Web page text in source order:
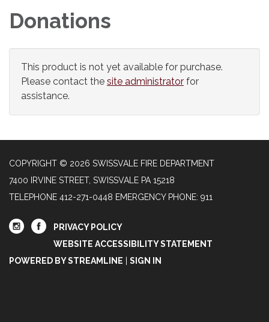
Donations
This product is not yet available for purchase.
Please contact the site administrator for
assistance.
COPYRIGHT © 2026 SWISSVALE FIRE DEPARTMENT
7400 IRVINE STREET, SWISSVALE PA 15218
TELEPHONE 412-271-0448 EMERGENCY PHONE: 911
PRIVACY POLICY
WEBSITE ACCESSIBILITY STATEMENT
POWERED BY STREAMLINE
SIGN IN